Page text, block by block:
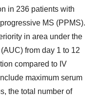
in 236 patients with
MS (PPMS).
in area under the
from day 1 to 12
compared to IV
maximum serum
the total number of